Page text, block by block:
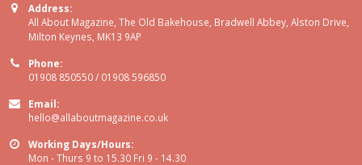
Address:
All About Magazine, The Old Bakehouse, Bradwell Abbey, Alston Drive,
Milton Keynes, MK13 9AP
Phone:
01908 850550 / 01908 596850
Email:
hello@allaboutmagazine.co.uk
Working Days/Hours:
Mon - Thurs 9 to 15.30 Fri 9 - 14.30